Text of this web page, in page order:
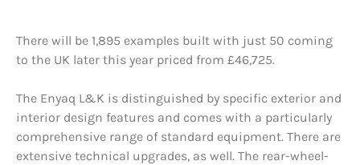
There will be 1,895 examples built with just 50 coming
to the UK later this year priced from £46,725.
The Enyaq L&K is distinguished by specific exterior and
interior design features and comes with a particularly
comprehensive range of standard equipment. There are
extensive technical upgrades, as well. The rear-wheel-